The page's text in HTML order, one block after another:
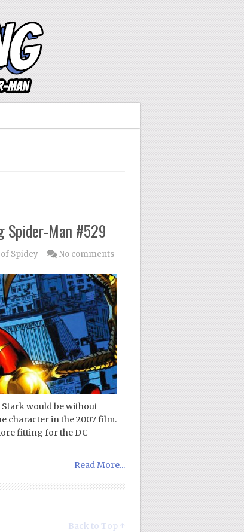
Spider-Man #529
Spidey No comments
would be without
character in the 2007 film.
fitting for the DC
Read More...
Back to Top ↑